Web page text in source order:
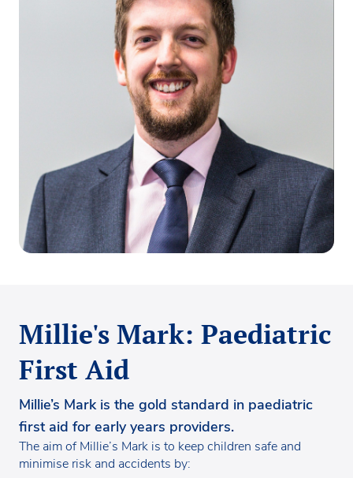
Millie's Mark: Paediatric
First Aid
Millie’s Mark is the gold standard in paediatric
first aid for early years providers.
The aim of Millie’s Mark is to keep children safe and
minimise risk and accidents by: